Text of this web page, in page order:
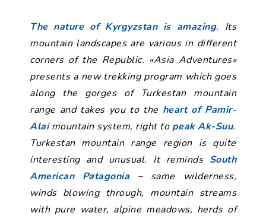
The nature of Kyrgyzstan is amazing. Its
mountain landscapes are various in different
corners of the Republic. «Asia Adventures»
presents a new trekking program which goes
along the gorges of Turkestan mountain
range and takes you to the heart of Pamir-
Alaimountain system, right to peak Ak-Suu.
Turkestan mountain range region is quite
interesting and unusual. It reminds South
American Patagonia – same wilderness,
winds blowing through, mountain streams
with pure water, alpine meadows, herds of